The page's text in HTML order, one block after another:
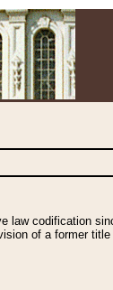
codification
of a former